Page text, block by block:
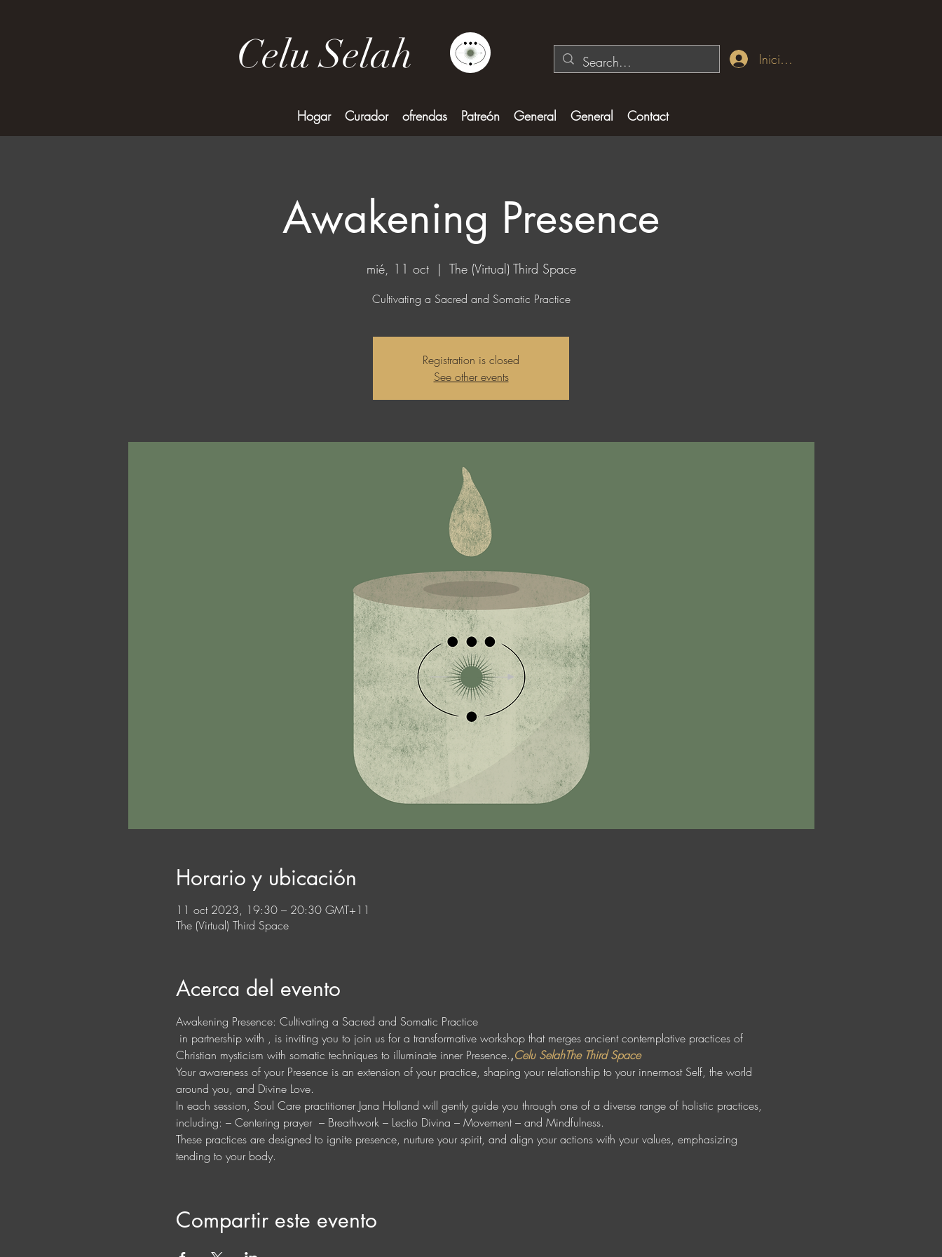
Celu Selah Iniciar sesión
Hogar Curador ofrendas Patreón General General Contact
Awakening Presence
mié, 11 oct
  |
The (Virtual) Third Space
Cultivating a Sacred and Somatic Practice
Registration is closed
See other events
Horario y ubicación
11 oct 2023, 19:30 – 20:30 GMT+11
The (Virtual) Third Space
Acerca del evento
Awakening Presence: Cultivating a Sacred and Somatic Practice
in partnership with , is inviting you to join us for a transformative workshop that merges ancient contemplative practices of
Christian mysticism with somatic techniques to illuminate inner Presence.,Celu SelahThe Third Space
Your awareness of your Presence is an extension of your practice, shaping your relationship to your innermost Self, the world
around you, and Divine Love.
In each session, Soul Care practitioner Jana Holland will gently guide you through one of a diverse range of holistic practices,
including: – Centering prayer  – Breathwork – Lectio Divina – Movement – and Mindfulness.
These practices are designed to ignite presence, nurture your spirit, and align your actions with your values, emphasizing
tending to your body.
Compartir este evento